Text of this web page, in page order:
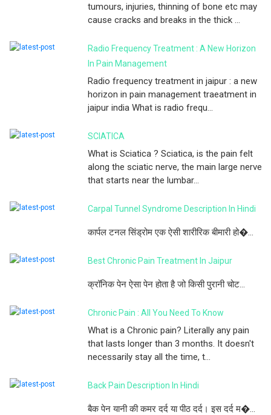
tumours, injuries, thinning of bone etc may
cause cracks and breaks in the thick ...
Radio Frequency Treatment : A New Horizon
In Pain Management
Radio frequency treatment in jaipur : a new
horizon in pain management traeatment in
jaipur india What is radio frequ...
SCIATICA
What is Sciatica ? Sciatica, is the pain felt
along the sciatic nerve, the main large nerve
that starts near the lumbar...
Carpal Tunnel Syndrome Description In Hindi
कार्पल टनल सिंड्रोम एक ऐसी शारीरिक बीमारी हो�...
Best Chronic Pain Treatment In Jaipur
क्रॉनिक पेन ऐसा पेन होता है जो किसी पुरानी चोट...
Chronic Pain : All You Need To Know
What is a Chronic pain? Literally any pain
that lasts longer than 3 months. It doesn't
necessarily stay all the time, t...
Back Pain Description In Hindi
बैक पेन यानी की कमर दर्द या पीठ दर्द। इस दर्द म�...